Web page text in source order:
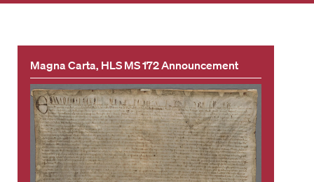
Magna Carta, HLS MS 172 Announcement